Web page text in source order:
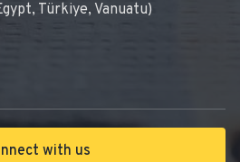
Türkiye, Vanuatu)
with us